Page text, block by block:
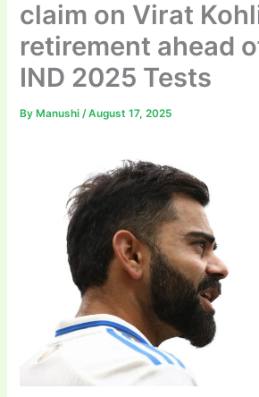
claim on Virat
retirement ahead
IND 2025 Tests
By Manushi/August 17, 2025